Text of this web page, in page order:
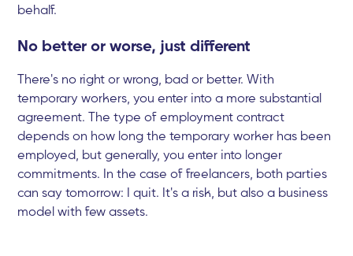
behalf.
No better or worse, just different
There's no right or wrong, bad or better. With
temporary workers, you enter into a more substantial
agreement. The type of employment contract
depends on how long the temporary worker has been
employed, but generally, you enter into longer
commitments. In the case of freelancers, both parties
can say tomorrow: I quit. It's a risk, but also a business
model with few assets.